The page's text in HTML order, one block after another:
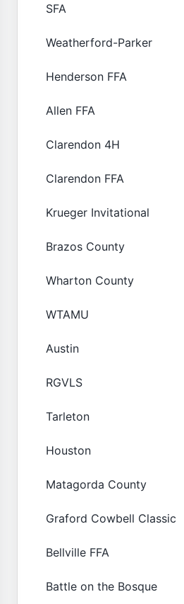
SFA
Weatherford-Parker
Henderson FFA
Allen FFA
Clarendon 4H
Clarendon FFA
Krueger Invitational
Brazos County
Wharton County
WTAMU
Austin
RGVLS
Tarleton
Houston
Matagorda County
Graford Cowbell Classic
Bellville FFA
Battle on the Bosque